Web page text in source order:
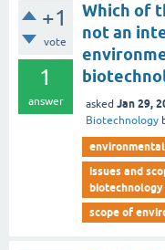
+1
vote
1
answer
Which of
not an
asked Jan 29,
Biotechnology
issues and
biotechnology
scope of